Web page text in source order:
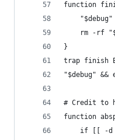
function
"$debug"
rm -rf
}
trap finish
"$debug"
# Credit to
function
if [[ -d